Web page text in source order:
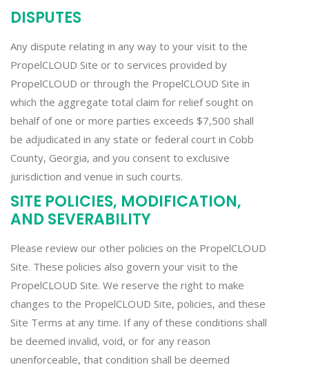
DISPUTES
Any dispute relating in any way to your visit to the
PropelCLOUD Site or to services provided by
PropelCLOUD or through the PropelCLOUD Site in
which the aggregate total claim for relief sought on
behalf of one or more parties exceeds $7,500 shall
be adjudicated in any state or federal court in Cobb
County, Georgia, and you consent to exclusive
jurisdiction and venue in such courts.
SITE POLICIES, MODIFICATION,
AND SEVERABILITY
Please review our other policies on the PropelCLOUD
Site. These policies also govern your visit to the
PropelCLOUD Site. We reserve the right to make
changes to the PropelCLOUD Site, policies, and these
Site Terms at any time. If any of these conditions shall
be deemed invalid, void, or for any reason
unenforceable, that condition shall be deemed